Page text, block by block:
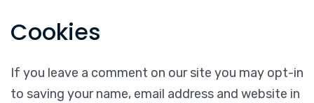
Cookies
If you leave a comment on our site you may opt-in
to saving your name, email address and website in